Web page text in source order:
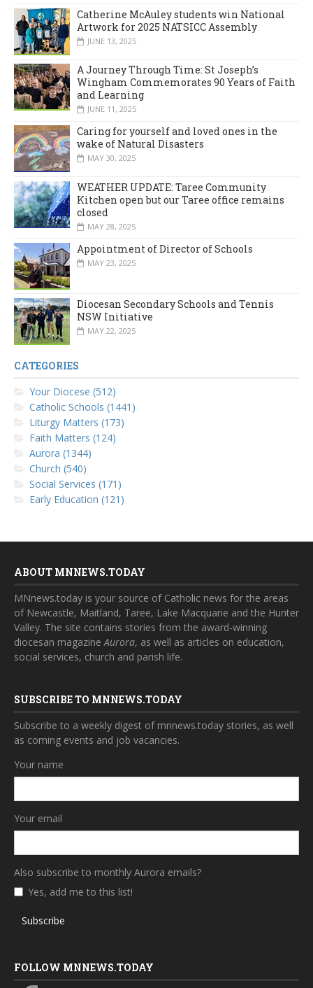
Catherine McAuley students win National
Artwork for 2025 NATSICC Assembly
JUNE 13, 2025
A Journey Through Time: St Joseph’s
Wingham Commemorates 90 Years of Faith
and Learning
JUNE 11, 2025
Caring for yourself and loved ones in the
wake of Natural Disasters
MAY 30, 2025
WEATHER UPDATE: Taree Community
Kitchen open but our Taree office remains
closed
MAY 28, 2025
Appointment of Director of Schools
MAY 23, 2025
Diocesan Secondary Schools and Tennis
NSW Initiative
MAY 22, 2025
CATEGORIES
Your Diocese (512)
Catholic Schools (1441)
Liturgy Matters (173)
Faith Matters (124)
Aurora (1344)
Church (540)
Social Services (171)
Early Education (121)
ABOUT MNNEWS.TODAY
MNnews.today is your source of Catholic news for the areas
of Newcastle, Maitland, Taree, Lake Macquarie and the Hunter
Valley. The site contains stories from the award-winning
diocesan magazineAurora, as well as articles on education,
social services, church and parish life.
SUBSCRIBE TO MNNEWS.TODAY
Subscribe to a weekly digest of mnnews.today stories, as well
as coming events and job vacancies.
Your name
Your email
Also subscribe to monthly Aurora emails?
Yes, add me to this list!
Subscribe
FOLLOW MNNEWS.TODAY